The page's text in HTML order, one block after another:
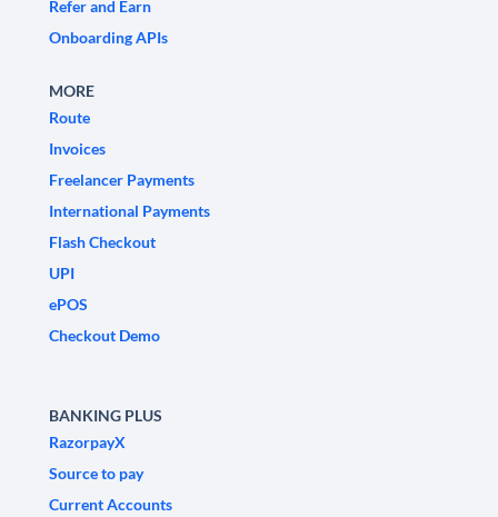
Refer and Earn
Onboarding APIs
MORE
Route
Invoices
Freelancer Payments
International Payments
Flash Checkout
UPI
ePOS
Checkout Demo
BANKING PLUS
RazorpayX
Source to pay
Current Accounts